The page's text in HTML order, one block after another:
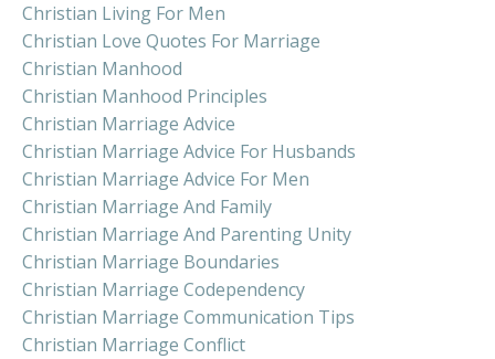
Christian Living For Men
Christian Love Quotes For Marriage
Christian Manhood
Christian Manhood Principles
Christian Marriage Advice
Christian Marriage Advice For Husbands
Christian Marriage Advice For Men
Christian Marriage And Family
Christian Marriage And Parenting Unity
Christian Marriage Boundaries
Christian Marriage Codependency
Christian Marriage Communication Tips
Christian Marriage Conflict